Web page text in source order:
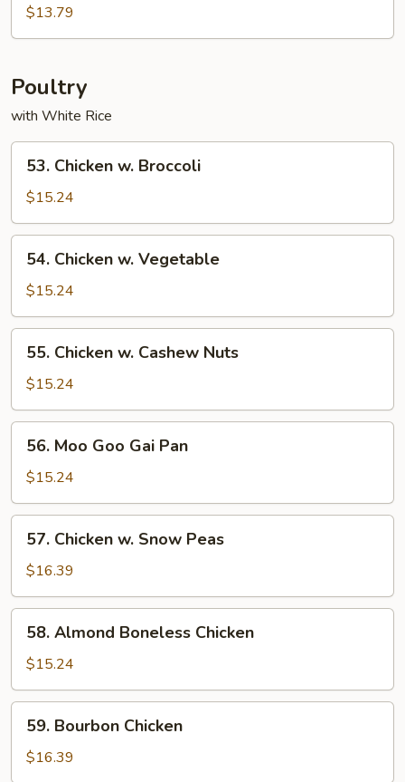
Chop
Suey
$13.79
Poultry
with White Rice
Chicken
Broccoli
53. Chicken w. Broccoli
$15.24
Chicken
Vegetable
54. Chicken w. Vegetable
$15.24
Chicken
Cashew
Nuts
55. Chicken w. Cashew Nuts
$15.24
Moo
Goo
Gai
Pan
56. Moo Goo Gai Pan
$15.24
Chicken
Snow
Peas
57. Chicken w. Snow Peas
$16.39
Almond
Boneless
Chicken
58. Almond Boneless Chicken
$15.24
Bourbon
Chicken
59. Bourbon Chicken
$16.39